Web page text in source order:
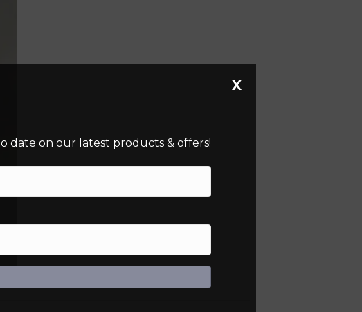
date on our latest products & offers!
X